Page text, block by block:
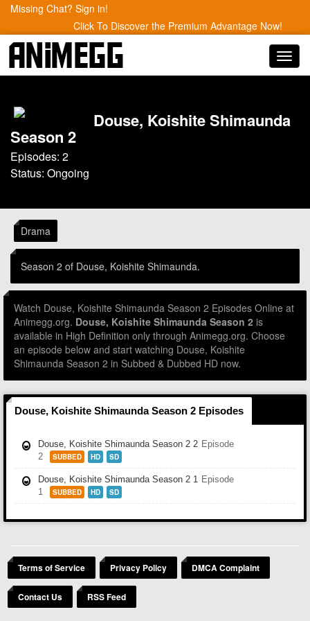
Missing Chat? Sign in!
Click To Discover the Premium Advantage Now!
Douse, Koishite Shimaunda
Season 2
Episodes: 2
Status: Ongoing
Drama
Season 2 of Douse, Koishite Shimaunda.
Watch Douse, Koishite Shimaunda Season 2 Episodes Online at
Animegg.org. Douse, Koishite Shimaunda Season 2 is
available in High Definition only through Animegg.org. Choose
an episode below and start watching Douse, Koishite
Shimaunda Season 2 in Subbed & Dubbed HD now.
Douse, Koishite Shimaunda Season 2 Episodes
Douse, Koishite Shimaunda Season 2 2 Episode
2
SUBBED HD SD
Douse, Koishite Shimaunda Season 2 1 Episode
1
SUBBED HD SD
Terms of Service Privacy Policy DMCA Complaint
Contact Us RSS Feed